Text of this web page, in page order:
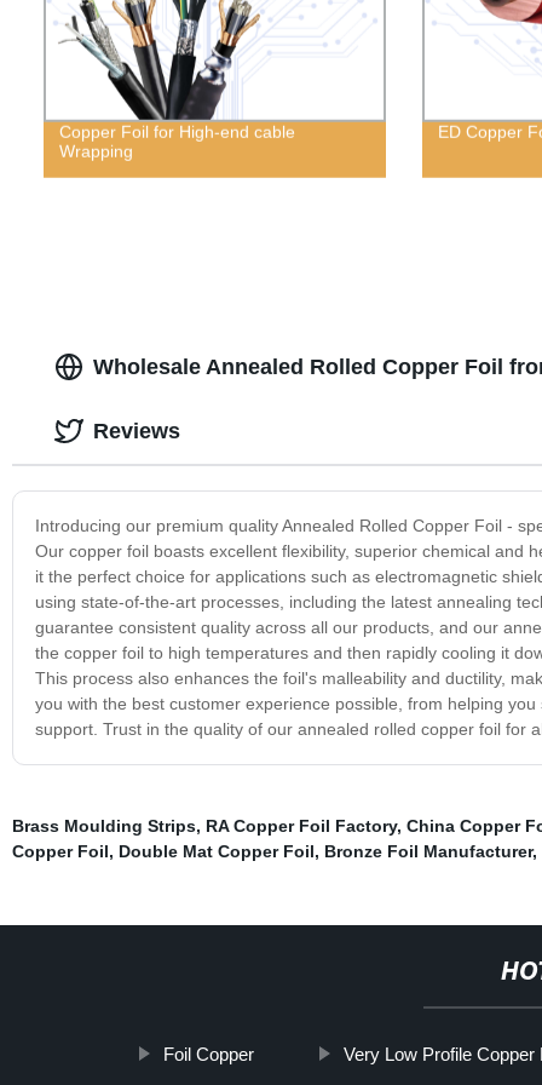
Copper Foil for High-end cable
Wrapping
ED Copper
Wholesale Annealed Rolled Copper Foil
Introducing our premium quality Annealed Rolled Copper Foil -
Our copper foil boasts excellent flexibility, superior chemical and
it the perfect choice for applications such as electromagnetic
using state-of-the-art processes, including the latest annealing
guarantee consistent quality across all our products, and our
the copper foil to high temperatures and then rapidly cooling it
This process also enhances the foil's malleability and ductility,
you with the best customer experience possible, from helping
support. Trust in the quality of our annealed rolled copper foil for
Reviews
Brass Moulding Strips, RA Copper Foil Factory, China Copper
Copper Foil, Double Mat Copper Foil, Bronze Foil Manufacturer,
Foil Copper Very Low Profile Copper